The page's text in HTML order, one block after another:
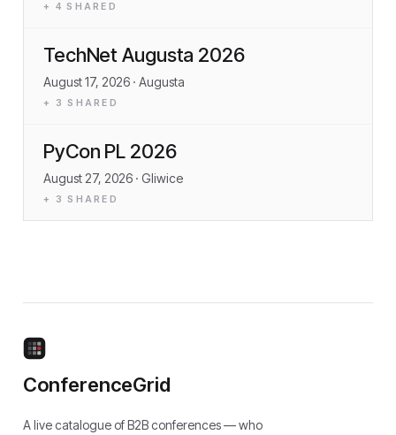
+ 4 SHARED
TechNet Augusta 2026
August 17, 2026 · Augusta
+ 3 SHARED
PyCon PL 2026
August 27, 2026 · Gliwice
+ 3 SHARED
ConferenceGrid
A live catalogue of B2B conferences — who